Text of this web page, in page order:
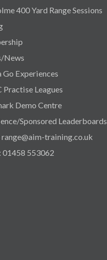
400 Yard Range Sessions
News
Go Experiences
Practise Leagues
Demo Centre
Sponsored Leaderboards
training.co.uk
01458 553062